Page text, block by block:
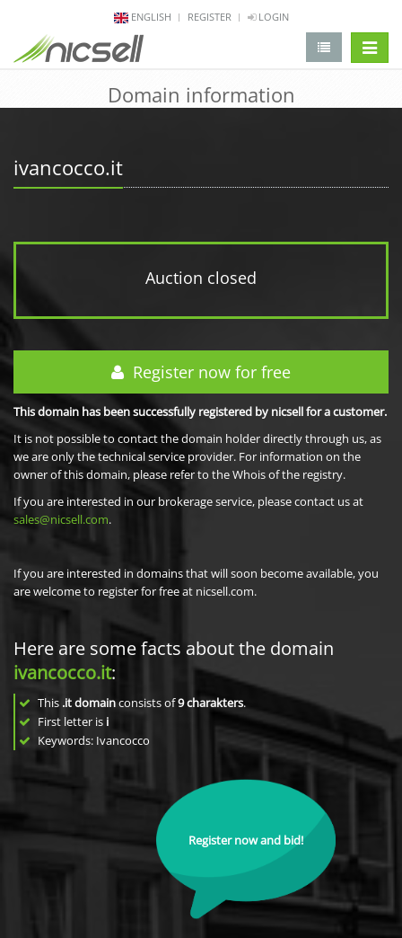
ENGLISH REGISTER LOGIN
Domain information
ivancocco.it
Auction closed
Register now for free
This domain has been successfully registered by nicsell for a customer.
It is not possible to contact the domain holder directly through us, as
we are only the technical service provider. For information on the
owner of this domain, please refer to the Whois of the registry.
If you are interested in our brokerage service, please contact us at
sales@nicsell.com.
If you are interested in domains that will soon become available, you
are welcome to register for free at nicsell.com.
Here are some facts about the domain
ivancocco.it:
This .it domainconsists of9charakters.
First letter is i
Keywords: Ivancocco
Register now and bid!